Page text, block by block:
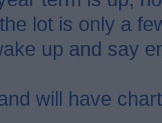
lot is only a
up and say
will have